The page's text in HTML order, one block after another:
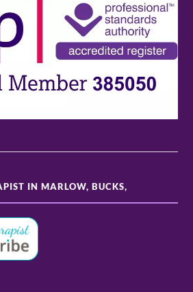
IN MARLOW, BUCKS,